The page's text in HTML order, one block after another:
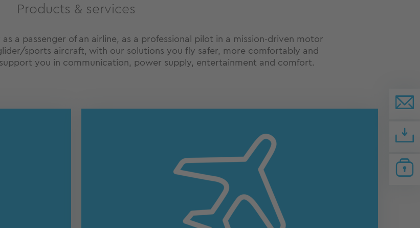
Products & services
a passenger of an airline, as a professional pilot in a mission-driven motor
sports aircraft, with our solutions you fly safer, more comfortably and
you in communication, power supply, entertainment and comfort.